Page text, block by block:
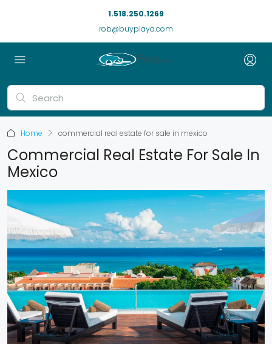
1.518.250.1269
rob@buyplaya.com
Home commercial real estate for sale in mexico
Commercial Real Estate For Sale In
Mexico